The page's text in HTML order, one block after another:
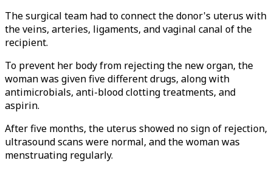
The surgical team had to connect the donor's uterus with
the veins, arteries, ligaments, and vaginal canal of the
recipient.
To prevent her body from rejecting the new organ, the
woman was given five different drugs, along with
antimicrobials, anti-blood clotting treatments, and
aspirin.
After five months, the uterus showed no sign of rejection,
ultrasound scans were normal, and the woman was
menstruating regularly.